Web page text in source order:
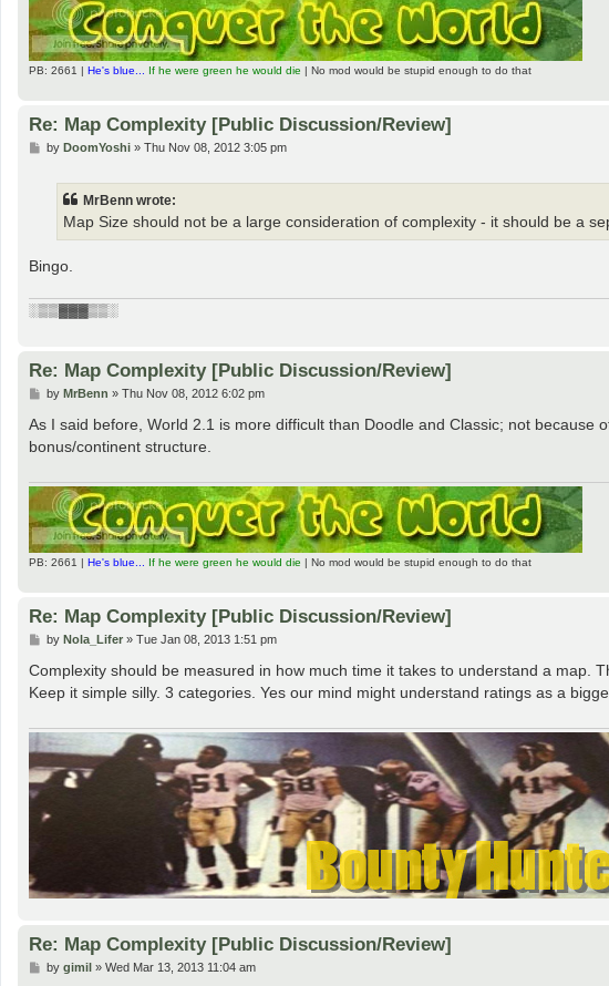
PB: 2661 | He's blue... If he were green he would die | No mod would be stupid enough to do that
Re: Map Complexity [Public Discussion/Review]
Pby DoomYoshi» Thu Nov 08, 2012 3:05 pm
MrBenn wrote:
Map Size should not be a large consideration of complexity - it should be a
Bingo.
░▒▒▓▓▓▒▒░
Re: Map Complexity [Public Discussion/Review]
P
s
by MrBenn » Thu Nov 08, 2012 6:02 pm
As I said before, World 2.1 is more difficult than Doodle and Classic; not
bonus/continent structure.
PB: 2661 | He's blue... If he were green he would die | No mod would be stupid enough to do that
Re: Map Complexity [Public Discussion/Review]
P
s
by Nola_Lifer» Tue Jan 08, 2013 1:51 pm
Complexity should be measured in how much time it takes to understand a map.
Keep it simple silly. 3 categories. Yes our mind might understand ratings as a
Re: Map Complexity [Public Discussion/Review]
Pby gimil» Wed Mar 13, 2013 11:04 am